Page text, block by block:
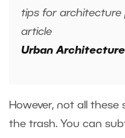
tips for
article
Urban
However, not all
the trash. You can